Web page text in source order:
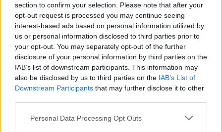
section to confirm your selection. Please note that after your
opt-out request is processed you may continue seeing
interest-based ads based on personal information utilized by
us or personal information disclosed to third parties prior to
your opt-out. You may separately opt-out of the further
disclosure of your personal information by third parties on the
IAB’s list of downstream participants. This information may
also be disclosed by us to third parties on the IAB’s List of
Downstream Participants that may further disclose it to other
Personal Data Processing Opt Outs
El primer de 𝑴𝑶𝑹𝑶́ 𝑺𝑰𝑫𝑰𝑩𝑬 ❤️‍🔥✅
PRIMER EQUIP